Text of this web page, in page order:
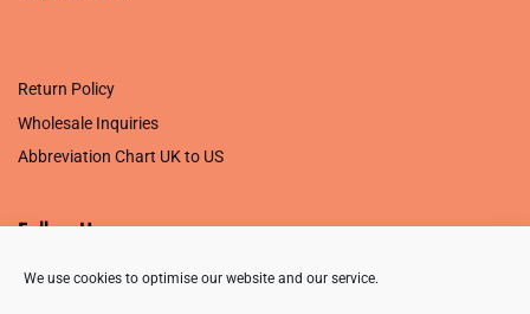
We use cookies to optimise our website and our service.
Return Policy
Wholesale Inquiries
Abbreviation Chart UK to US
Follow Us